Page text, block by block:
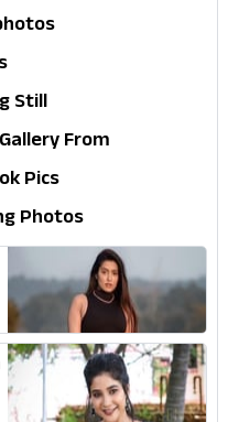
Still
From
Pics
Photos